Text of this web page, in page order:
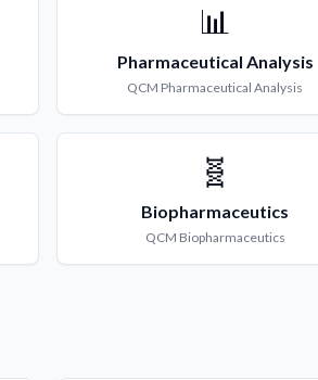
📊
Pharmaceutical Analysis
QCM Pharmaceutical Analysis
🧬
Biopharmaceutics
QCM Biopharmaceutics